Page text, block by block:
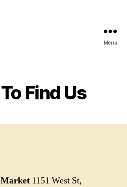
Menu
Find Us
1151 West St,